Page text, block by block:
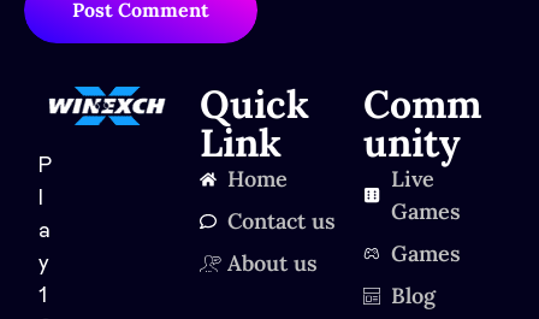
Post Comment
P
a
y
1
Quick
Link
Home
Contact us
About us
Comm
unity
Live
Games
Games
Blog